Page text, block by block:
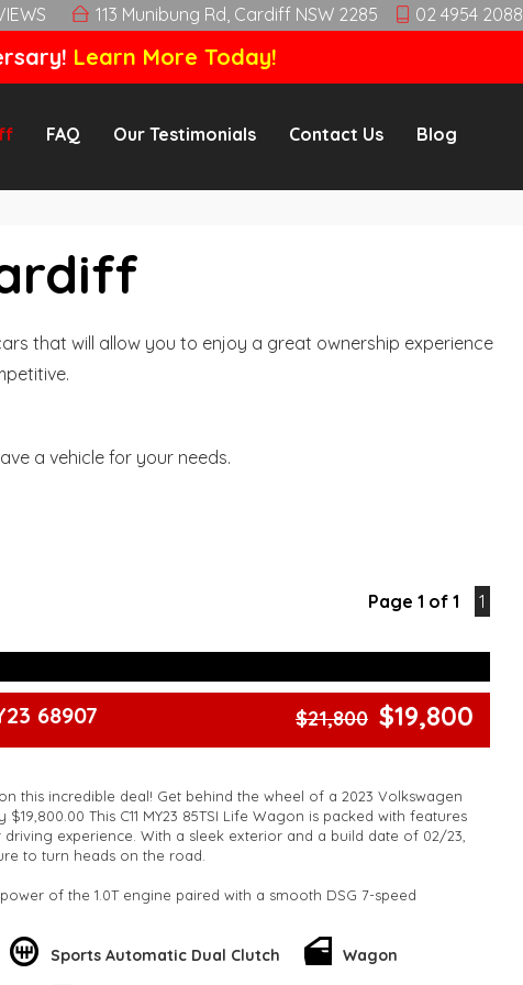
113 Munibung Rd, Cardiff NSW 2285 02 4954 2088
Learn More Today!
FAQ Our Testimonials Contact Us Blog
that will allow you to enjoy a great ownership experience
a vehicle for your needs.
Page 1 of 1 1
68907 $21,800 $19,800
this incredible deal! Get behind the wheel of a 2023 Volkswagen
This C11 MY23 85TSI Life Wagon is packed with features
experience. With a sleek exterior and a build date of 02/23,
to turn heads on the road.
of the 1.0T engine paired with a smooth DSG 7-speed
and Bluetooth connectivity. Stay safe with ABS brakes, airbags
vehicle, and forward collision warning technology.
Sports Automatic Dual Clutch Wagon